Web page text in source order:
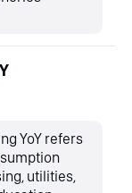
YoY refers
utilities,